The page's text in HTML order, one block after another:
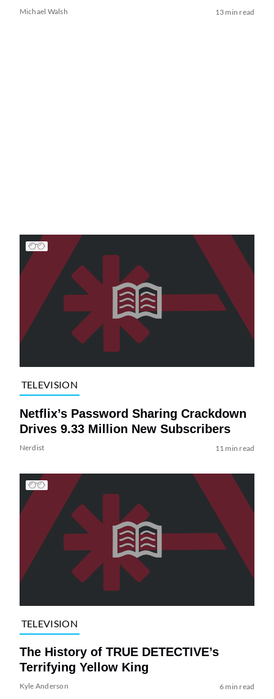
Michael Walsh 13 min read
TELEVISION
Netflix’s Password Sharing Crackdown
Drives 9.33 Million New Subscribers
Nerdist 11 min read
TELEVISION
The History of TRUE DETECTIVE’s
Terrifying Yellow King
Kyle Anderson 6 min read